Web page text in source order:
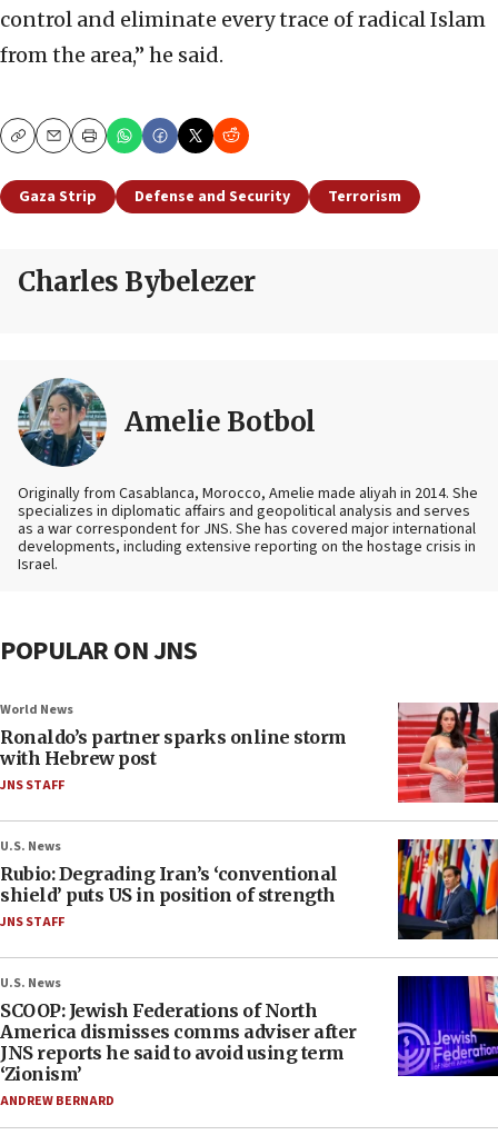
control and eliminate every trace of radical Islam
from the area,” he said.
CopyEmailPrint
Gaza Strip Defense and Security Terrorism
Charles Bybelezer
Amelie Botbol
Originally from Casablanca, Morocco, Amelie made aliyah in 2014. She
specializes in diplomatic affairs and geopolitical analysis and serves
as a war correspondent for JNS. She has covered major international
developments, including extensive reporting on the hostage crisis in
Israel.
POPULAR ON JNS
World News
Ronaldo’s partner sparks online storm
with Hebrew post
JNS STAFF
U.S. News
Rubio: Degrading Iran’s ‘conventional
shield’ puts US in position of strength
JNS STAFF
U.S. News
SCOOP: Jewish Federations of North
America dismisses comms adviser after
JNS reports he said to avoid using term
‘Zionism’
ANDREW BERNARD